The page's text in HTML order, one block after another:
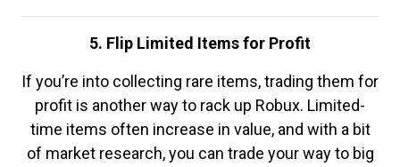
5. Flip Limited Items for Profit
If you’re into collecting rare items, trading them for
profit is another way to rack up Robux. Limited-
time items often increase in value, and with a bit
of market research, you can trade your way to big